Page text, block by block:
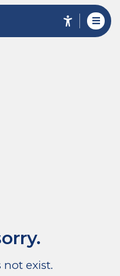
not exist.